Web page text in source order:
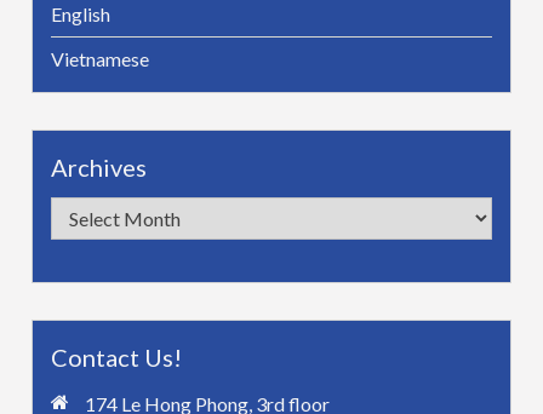
English
Vietnamese
Archives
Archives
Contact Us!
174 Le Hong Phong, 3rd floor